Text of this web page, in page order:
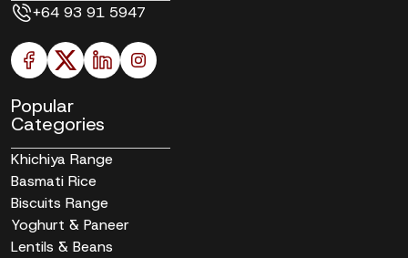
+64 93 91 5947
Popular
Categories
Khichiya Range
Basmati Rice
Biscuits Range
Yoghurt & Paneer
Lentils & Beans